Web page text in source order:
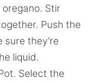
Stir
Push the
they’re
liquid.
Select the